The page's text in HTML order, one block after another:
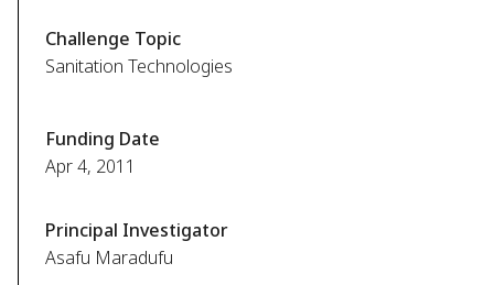
Challenge Topic
Sanitation Technologies
Funding Date
Apr 4, 2011
Principal Investigator
Asafu Maradufu